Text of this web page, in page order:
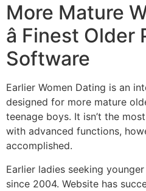
More Mature
â Finest
Software
Earlier Women Dating is an
designed for more mature
teenage boys. It isn’t the
with advanced functions,
accomplished.
Earlier ladies seeking
since 2004. Website has